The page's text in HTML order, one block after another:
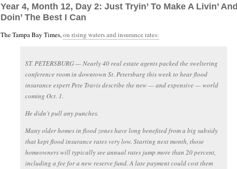
Year 4, Month 12, Day 2: Just Tryin’ To Make A Livin’ And
Doin’ The Best I Can
The Tampa Bay Times,on rising waters and insurance rates:
ST. PETERSBURG — Nearly 40 real estate agents packed the sweltering
conference room in downtown St. Petersburg this week to hear flood
insurance expert Pete Travis describe the new — and expensive — world
coming Oct. 1.
He didn’t pull any punches.
Many older homes in flood zones have long benefited from a big subsidy
that kept flood insurance rates very low. Starting next month, those
homeowners will typically see annual rates jump more than 20 percent,
including a fee for a new reserve fund. A late payment could cost them